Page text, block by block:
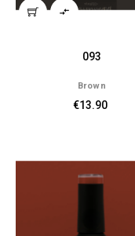

093
Brown
€13.90